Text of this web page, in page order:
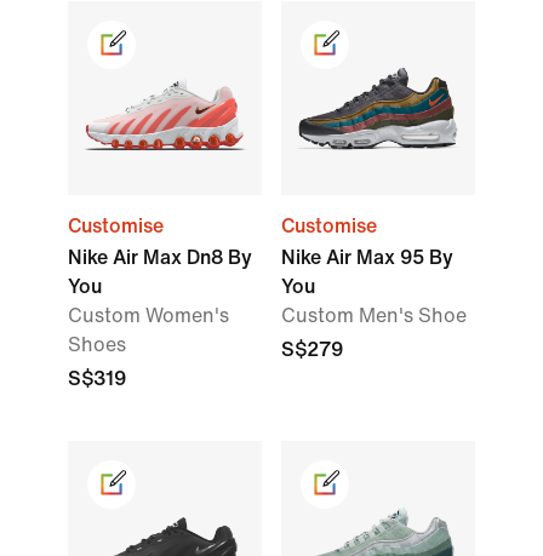
Customise
Nike Air Max Dn8 By
You
Custom Women's
Shoes
S$319
Customise
Nike Air Max 95 By
You
Custom Men's Shoe
S$279